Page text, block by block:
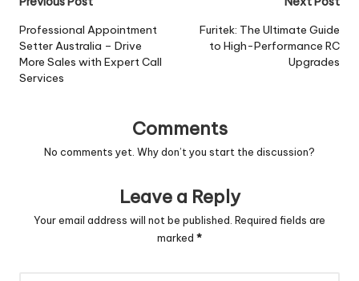
navigation
Professional Appointment
Setter Australia – Drive
More Sales with Expert Call
Services
Furitek: The Ultimate Guide
to High-Performance RC
Upgrades
Comments
No comments yet. Why don’t you start the discussion?
Leave a Reply
Your email address will not be published. Required fields are
marked *